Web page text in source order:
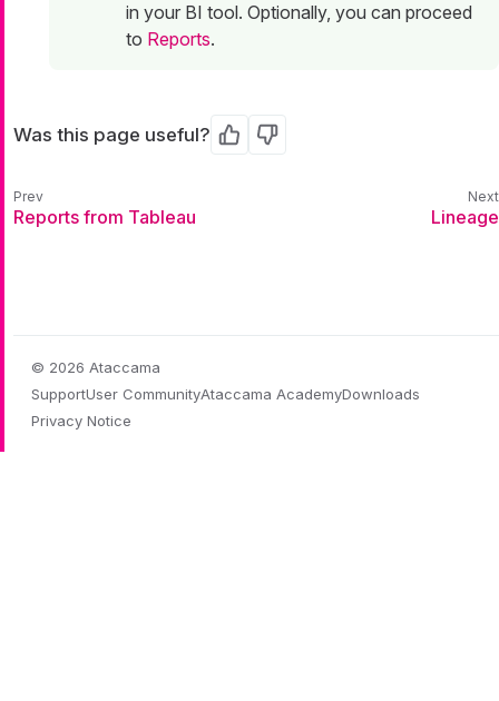
in your BI tool. Optionally, you can proceed
to Reports.
Was this page useful? Yes No
Reports from Tableau Lineage
© 2026 Ataccama
SupportUser CommunityAtaccama AcademyDownloads
Privacy Notice